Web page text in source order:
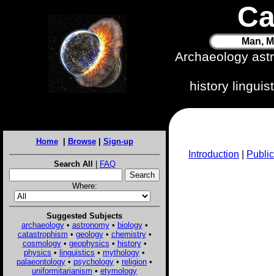
Man,
Archaeology
history
Home| Browse| Sign-up
Search All | FAQ
Where:
Suggested Subjects
archaeology• astronomy• biology•
catastrophism • geology• chemistry•
cosmology• geophysics • history•
physics • linguistics • mythology •
palaeontology • psychology • religion •
uniformitarianism • etymology
Introduction